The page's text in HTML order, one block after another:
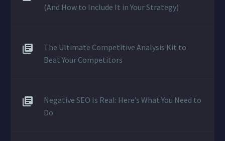
(And How to Include It in Your Strategy)
The Ultimate Competitive Analysis Kit to
Beat Your Competitors
Negative SEO Is Real: Here’s What You Need to
Do